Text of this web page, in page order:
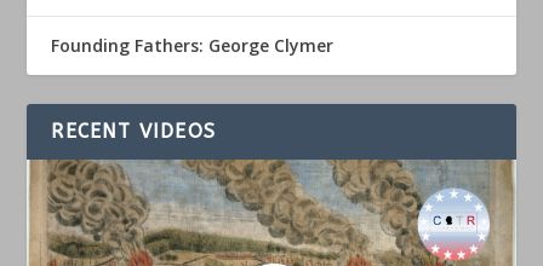
Founding Fathers: George Clymer
RECENT VIDEOS